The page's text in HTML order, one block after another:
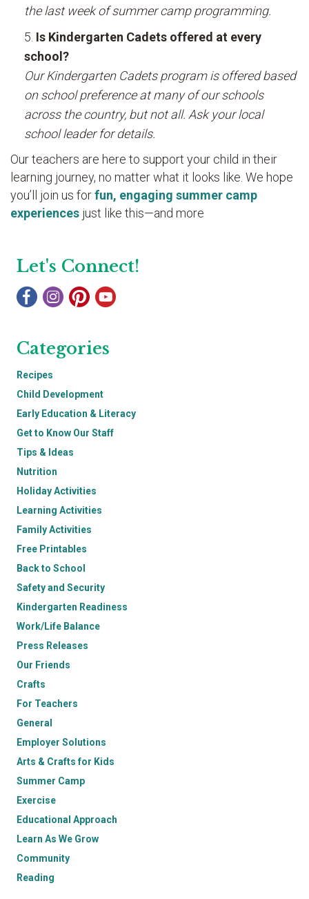
the last week of summer camp programming.
Is Kindergarten Cadets offered at every
school?
Our Kindergarten Cadets program is offered based
on school preference at many of our schools
across the country, but not all. Ask your local
school leader for details.
Our teachers are here to support your child in their
learning journey, no matter what it looks like. We hope
you’ll join us forfun, engaging summer camp
experiences just like this—and more
Let's Connect!
Categories
Recipes
Child Development
Early Education & Literacy
Get to Know Our Staff
Tips & Ideas
Nutrition
Holiday Activities
Learning Activities
Family Activities
Free Printables
Back to School
Safety and Security
Kindergarten Readiness
Work/Life Balance
Press Releases
Our Friends
Crafts
For Teachers
General
Employer Solutions
Arts & Crafts for Kids
Summer Camp
Exercise
Educational Approach
Learn As We Grow
Community
Reading